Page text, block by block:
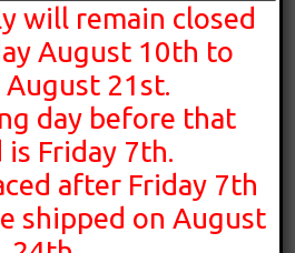
€
| Tote Bag
will remain closed
August 10th to
August 21st.
day before that
is Friday 7th.
after Friday 7th
shipped on August